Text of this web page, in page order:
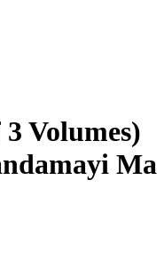
Volumes)
Ma